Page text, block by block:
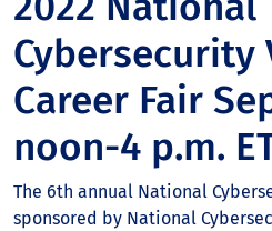
Cybersecurity
Career Fair
noon-4 p.m.
The 6th annual National
sponsored by National